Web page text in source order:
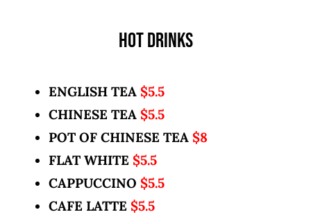
HOT DRINKS
ENGLISH TEA $5.5
CHINESE TEA $5.5
POT OF CHINESE TEA $8
FLAT WHITE $5.5
CAPPUCCINO $5.5
CAFE LATTE $5.5